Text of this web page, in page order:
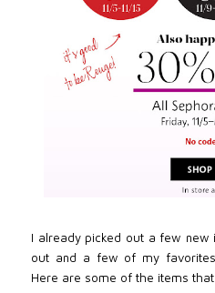
I already picked out a few
out and a few of my
Here are some of the items